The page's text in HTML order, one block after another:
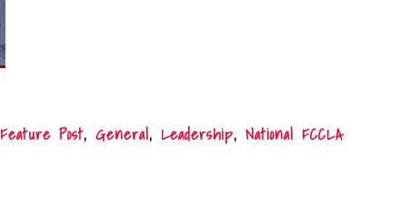
Feature Post,General, Leadership,National FCCLA